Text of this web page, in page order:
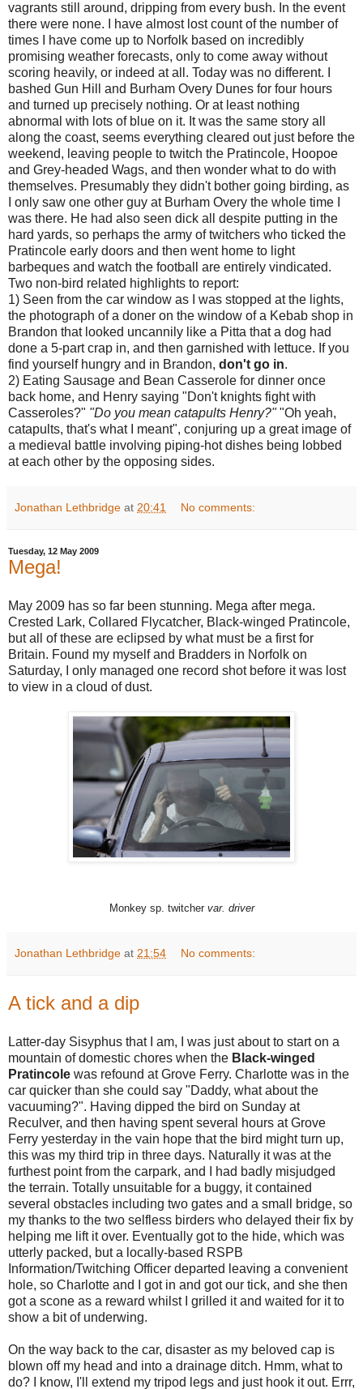
vagrants still around, dripping from every bush. In the event
there were none. I have almost lost count of the number of
times I have come up to Norfolk based on incredibly
promising weather forecasts, only to come away without
scoring heavily, or indeed at all. Today was no different. I
bashed Gun Hill and Burham Overy Dunes for four hours
and turned up precisely nothing. Or at least nothing
abnormal with lots of blue on it. It was the same story all
along the coast, seems everything cleared out just before the
weekend, leaving people to twitch the Pratincole, Hoopoe
and Grey-headed Wags, and then wonder what to do with
themselves. Presumably they didn't bother going birding, as
I only saw one other guy at Burham Overy the whole time I
was there. He had also seen dick all despite putting in the
hard yards, so perhaps the army of twitchers who ticked the
Pratincole early doors and then went home to light
barbeques and watch the football are entirely vindicated.
Two non-bird related highlights to report:
1) Seen from the car window as I was stopped at the lights,
the photograph of a doner on the window of a Kebab shop in
Brandon that looked uncannily like a Pitta that a dog had
done a 5-part crap in, and then garnished with lettuce. If you
find yourself hungry and in Brandon, don't go in.
2) Eating Sausage and Bean Casserole for dinner once
back home, and Henry saying "Don't knights fight with
Casseroles?" "Do you mean catapults Henry?""Oh yeah,
catapults, that's what I meant", conjuring up a great image of
a medieval battle involving piping-hot dishes being lobbed
at each other by the opposing sides.
Jonathan Lethbridge at 20:41 No comments:
Tuesday, 12 May 2009
Mega!
May 2009 has so far been stunning. Mega after mega.
Crested Lark, Collared Flycatcher, Black-winged Pratincole,
but all of these are eclipsed by what must be a first for
Britain. Found my myself and Bradders in Norfolk on
Saturday, I only managed one record shot before it was lost
to view in a cloud of dust.
Monkey sp. twitcher var. driver
Jonathan Lethbridge at 21:54 No comments:
A tick and a dip
Latter-day Sisyphus that I am, I was just about to start on a
mountain of domestic chores when the Black-winged
Pratincole was refound at Grove Ferry. Charlotte was in the
car quicker than she could say "Daddy, what about the
vacuuming?". Having dipped the bird on Sunday at
Reculver, and then having spent several hours at Grove
Ferry yesterday in the vain hope that the bird might turn up,
this was my third trip in three days. Naturally it was at the
furthest point from the carpark, and I had badly misjudged
the terrain. Totally unsuitable for a buggy, it contained
several obstacles including two gates and a small bridge, so
my thanks to the two selfless birders who delayed their fix by
helping me lift it over. Eventually got to the hide, which was
utterly packed, but a locally-based RSPB
Information/Twitching Officer departed leaving a convenient
hole, so Charlotte and I got in and got our tick, and she then
got a scone as a reward whilst I grilled it and waited for it to
show a bit of underwing.
On the way back to the car, disaster as my beloved cap is
blown off my head and into a drainage ditch. Hmm, what to
do? I know, I'll extend my tripod legs and just hook it out. Errr,